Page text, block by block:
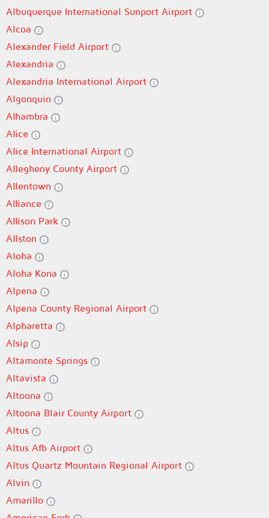
Albuquerque International Sunport Airport
Alcoa
Alexander Field Airport
Alexandria
Alexandria International Airport
Algonquin
Alhambra
Alice
Alice International Airport
Allegheny County Airport
Allentown
Alliance
Allison Park
Allston
Aloha
Aloha Kona
Alpena
Alpena County Regional Airport
Alpharetta
Alsip
Altamonte Springs
Altavista
Altoona
Altoona Blair County Airport
Altus
Altus Afb Airport
Altus Quartz Mountain Regional Airport
Alvin
Amarillo